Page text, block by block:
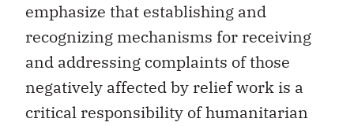
emphasize that establishing and
recognizing mechanisms for receiving
and addressing complaints of those
negatively affected by relief work is a
critical responsibility of humanitarian